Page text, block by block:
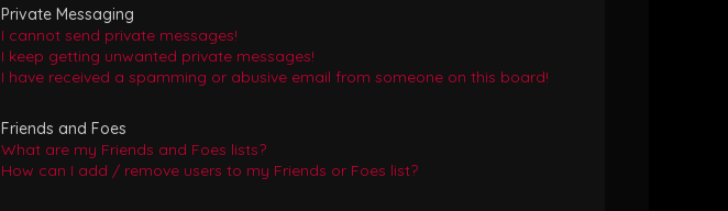
Private Messaging
I cannot send private messages!
I keep getting unwanted private messages!
I have received a spamming or abusive email from someone on this board!
Friends and Foes
What are my Friends and Foes lists?
How can I add / remove users to my Friends or Foes list?